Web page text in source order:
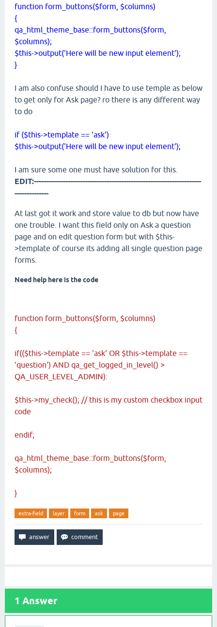
function form_buttons($form, $columns)
{
qa_html_theme_base::form_buttons($form,
$columns);
$this->output('Here will be new input element');
}
I am also confuse should I have to use temple as below
to get only for Ask page? ro there is any different way
to do
if ($this->template == 'ask')
$this->output('Here will be new input element');
I am sure some one must have solution for this.
EDIT:---------------------------------------------------------------------
--------------
At last got it work and store value to db but now have
one trouble. I want this field only on Ask a question
page and on edit question form but with $this-
>template of course its adding all single question page
forms.
Need help here is the code
function form_buttons($form, $columns)
{
if(($this->template == 'ask' OR $this->template ==
'question') AND qa_get_logged_in_level() >
QA_USER_LEVEL_ADMIN):
$this->my_check(); // this is my custom checkbox input
code
endif;
qa_html_theme_base::form_buttons($form,
$columns);
}
extra-field layer form ask page
1 Answer